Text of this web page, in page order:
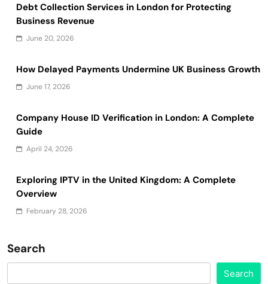
Debt Collection Services in London for Protecting
Business Revenue
June 20, 2026
How Delayed Payments Undermine UK Business Growth
June 17, 2026
Company House ID Verification in London: A Complete
Guide
April 24, 2026
Exploring IPTV in the United Kingdom: A Complete
Overview
February 28, 2026
Search
Search